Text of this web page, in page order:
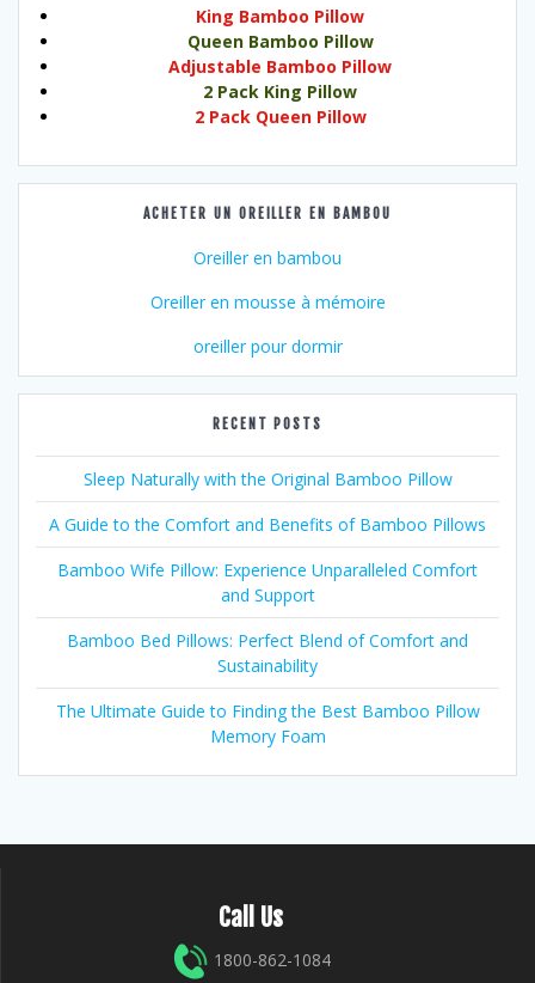
King Bamboo Pillow
Queen Bamboo Pillow
Adjustable Bamboo Pillow
2 Pack King Pillow
2 Pack Queen Pillow
ACHETER UN OREILLER EN BAMBOU
Oreiller en bambou
Oreiller en mousse à mémoire
oreiller pour dormir
RECENT POSTS
Sleep Naturally with the Original Bamboo Pillow
A Guide to the Comfort and Benefits of Bamboo Pillows
Bamboo Wife Pillow: Experience Unparalleled Comfort
and Support
Bamboo Bed Pillows: Perfect Blend of Comfort and
Sustainability
The Ultimate Guide to Finding the Best Bamboo Pillow
Memory Foam
Call Us
1800-862-1084